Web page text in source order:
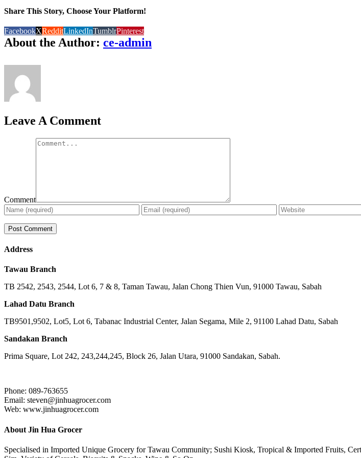
Share This Story, Choose Your Platform!
FacebookXRedditLinkedInTumblrPinterest
About the Author: ce-admin
Leave A Comment
Comment
Address
Tawau Branch
TB 2542, 2543, 2544, Lot 6, 7 & 8, Taman Tawau, Jalan Chong Thien Vun, 91000 Tawau, Sabah
Lahad Datu Branch
TB9501,9502, Lot5, Lot 6, Tabanac Industrial Center, Jalan Segama, Mile 2, 91100 Lahad Datu, Sabah
Sandakan Branch
Prima Square, Lot 242, 243,244,245, Block 26, Jalan Utara, 91000 Sandakan, Sabah.
Phone: 089-763655
Email: steven@jinhuagrocer.com
Web: www.jinhuagrocer.com
About Jin Hua Grocer
Specialised in Imported Unique Grocery for Tawau Community; Sushi Kiosk, Tropical & Imported Fruits,